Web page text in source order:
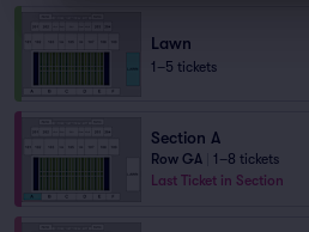
Lawn
1–5 tickets
Section A
Row GA
1–8 tickets
Last Ticket in Section